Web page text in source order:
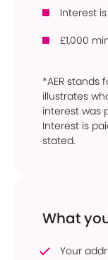
Interest
£1,000
*AER stands
illustrates
interest was
Interest is
stated.
What
Your